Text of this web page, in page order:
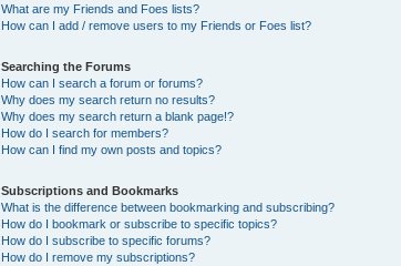
What are my Friends and Foes lists?
How can I add / remove users to my Friends or Foes list?
Searching the Forums
How can I search a forum or forums?
Why does my search return no results?
Why does my search return a blank page!?
How do I search for members?
How can I find my own posts and topics?
Subscriptions and Bookmarks
What is the difference between bookmarking and subscribing?
How do I bookmark or subscribe to specific topics?
How do I subscribe to specific forums?
How do I remove my subscriptions?